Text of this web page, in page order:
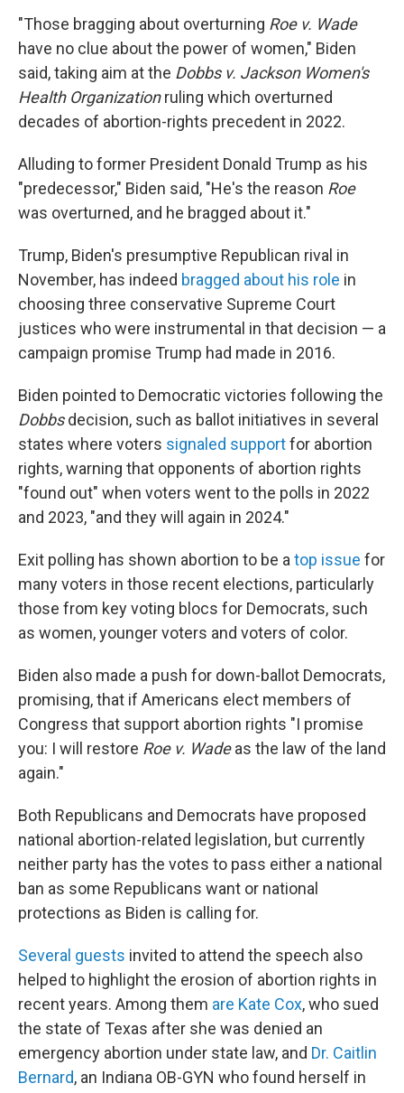
"Those bragging about overturning Roe v. Wade
have no clue about the power of women," Biden
said, taking aim at the Dobbs v. Jackson Women's
Health Organizationruling which overturned
decades of abortion-rights precedent in 2022.
Alluding to former President Donald Trump as his
"predecessor," Biden said, "He's the reason Roe
was overturned, and he bragged about it."
Trump, Biden's presumptive Republican rival in
November, has indeed bragged about his role in
choosing three conservative Supreme Court
justices who were instrumental in that decision — a
campaign promise Trump had made in 2016.
Biden pointed to Democratic victories following the
Dobbsdecision, such as ballot initiatives in several
states where voters signaled supportfor abortion
rights, warning that opponents of abortion rights
"found out" when voters went to the polls in 2022
and 2023, "and they will again in 2024."
Exit polling has shown abortion to be a top issue for
many voters in those recent elections, particularly
those from key voting blocs for Democrats, such
as women, younger voters and voters of color.
Biden also made a push for down-ballot Democrats,
promising, that if Americans elect members of
Congress that support abortion rights "I promise
you: I will restore Roe v. Wadeas the law of the land
again."
Both Republicans and Democrats have proposed
national abortion-related legislation, but currently
neither party has the votes to pass either a national
ban as some Republicans want or national
protections as Biden is calling for.
Several guests invited to attend the speech also
helped to highlight the erosion of abortion rights in
recent years. Among them are Kate Cox, who sued
the state of Texas after she was denied an
emergency abortion under state law, and Dr. Caitlin
Bernard, an Indiana OB-GYN who found herself in